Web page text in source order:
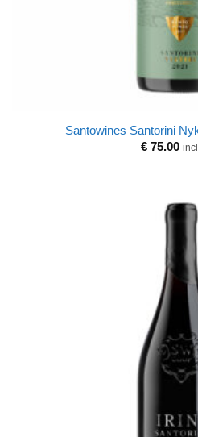
Santowines Santorini
€ 75.00